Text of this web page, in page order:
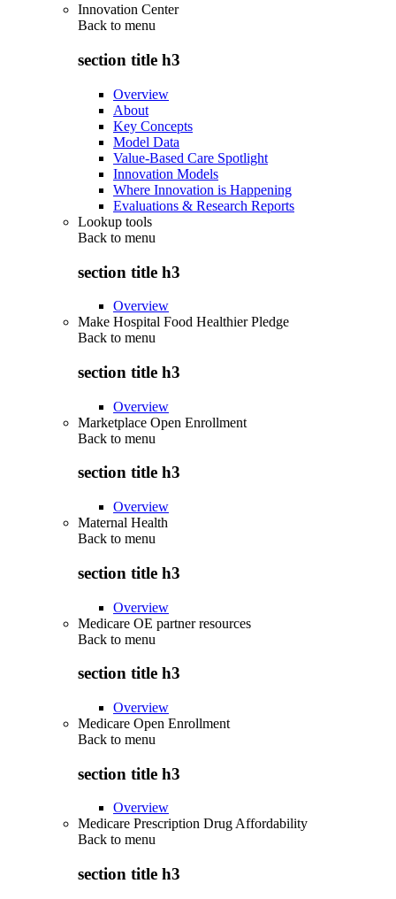
Innovation Center
Back to menu
section title h3
Overview
About
Key Concepts
Model Data
Value-Based Care Spotlight
Innovation Models
Where Innovation is Happening
Evaluations & Research Reports
Lookup tools
Back to menu
section title h3
Overview
Make Hospital Food Healthier Pledge
Back to menu
section title h3
Overview
Marketplace Open Enrollment
Back to menu
section title h3
Overview
Maternal Health
Back to menu
section title h3
Overview
Medicare OE partner resources
Back to menu
section title h3
Overview
Medicare Open Enrollment
Back to menu
section title h3
Overview
Medicare Prescription Drug Affordability
Back to menu
section title h3